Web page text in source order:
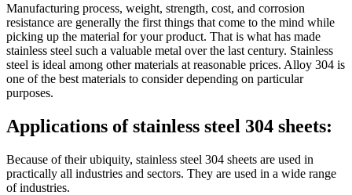
Manufacturing process, weight, strength, cost, and corrosion
resistance are generally the first things that come to the mind while
picking up the material for your product. That is what has made
stainless steel such a valuable metal over the last century. Stainless
steel is ideal among other materials at reasonable prices. Alloy 304 is
one of the best materials to consider depending on particular
purposes.
Applications of stainless steel 304 sheets:
Because of their ubiquity, stainless steel 304 sheets are used in
practically all industries and sectors. They are used in a wide range
of industries.